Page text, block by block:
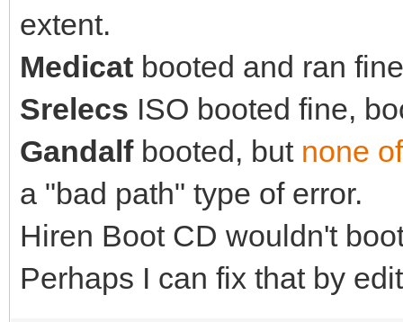
extent.
Medicat booted and ran
Srelecs ISO booted fine,
Gandalfbooted, but none
a "bad path" type of error.
Hiren Boot CD wouldn't
Perhaps I can fix that by